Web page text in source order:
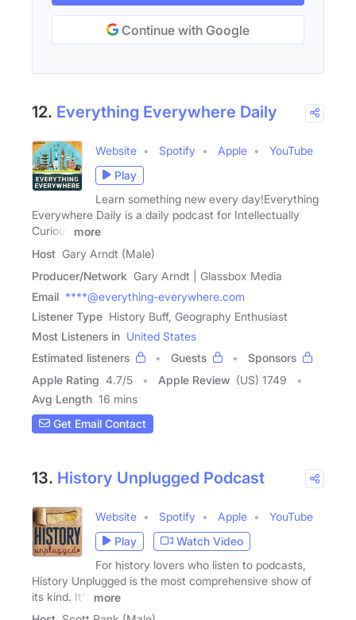
Continue with Google
12. Everything Everywhere Daily
Website Spotify Apple
YouTube
Play
Learn something new every day!Everything
Everywhere Daily is a daily podcast for Intellectually
Curious
more
Host Gary Arndt (Male)
Producer/Network Gary Arndt | Glassbox Media
Email ****@everything-everywhere.com
Listener Type History Buff, Geography Enthusiast
Most Listeners in United States
Estimated listeners
Guests
Sponsors
Apple Rating 4.7/5 Apple Review (US) 1749
Avg Length 16 mins
Get Email Contact
13. History Unplugged Podcast
Website Spotify Apple
YouTube
Play
Watch Video
For history lovers who listen to podcasts,
History Unplugged is the most comprehensive show of
its kind. It's
more